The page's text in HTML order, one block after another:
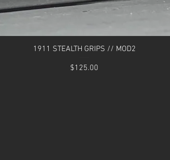
Quick View
1911 STEALTH GRIPS // MOD2
Price
$125.00